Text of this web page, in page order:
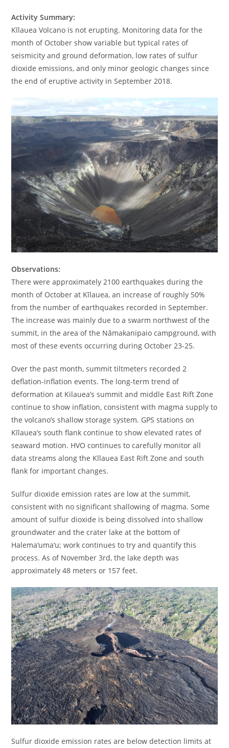
Activity Summary:
Kīlauea Volcano is not erupting. Monitoring data for the
month of October show variable but typical rates of
seismicity and ground deformation, low rates of sulfur
dioxide emissions, and only minor geologic changes since
the end of eruptive activity in September 2018.
Observations:
There were approximately 2100 earthquakes during the
month of October at Kīlauea, an increase of roughly 50%
from the number of earthquakes recorded in September.
The increase was mainly due to a swarm northwest of the
summit, in the area of the Nāmakanipaio campground, with
most of these events occurring during October 23-25.
Over the past month, summit tiltmeters recorded 2
deflation-inflation events. The long-term trend of
deformation at Kilauea’s summit and middle East Rift Zone
continue to show inflation, consistent with magma supply to
the volcano’s shallow storage system. GPS stations on
Kīlauea’s south flank continue to show elevated rates of
seaward motion. HVO continues to carefully monitor all
data streams along the Kīlauea East Rift Zone and south
flank for important changes.
Sulfur dioxide emission rates are low at the summit,
consistent with no significant shallowing of magma. Some
amount of sulfur dioxide is being dissolved into shallow
groundwater and the crater lake at the bottom of
Halema‘uma‘u; work continues to try and quantify this
process. As of November 3rd, the lake depth was
approximately 48 meters or 157 feet.
Sulfur dioxide emission rates are below detection limits at